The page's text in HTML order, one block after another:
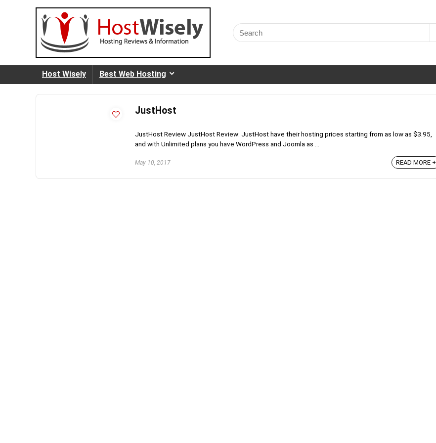
Search
for:
Host Wisely Best Web Hosting
JustHost
JustHost Review JustHost Review: JustHost have their hosting prices starting from as low as $3.95,
and with Unlimited plans you have WordPress and Joomla as ...
May 10, 2017 READ MORE +